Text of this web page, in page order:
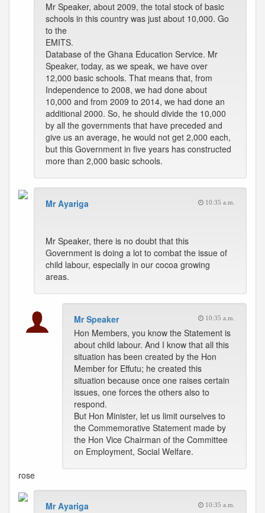
Mr Speaker, about 2009, the total stock of basic
schools in this country was just about 10,000. Go
to the
EMITS.
Database of the Ghana Education Service. Mr
Speaker, today, as we speak, we have over
12,000 basic schools. That means that, from
Independence to 2008, we had done about
10,000 and from 2009 to 2014, we had done an
additional 2000. So, he should divide the 10,000
by all the governments that have preceded and
give us an average, he would not get 2,000 each,
but this Government in five years has constructed
more than 2,000 basic schools.
Mr Ayariga 10:35 a.m.
Mr Speaker, there is no doubt that this
Government is doing a lot to combat the issue of
child labour, especially in our cocoa growing
areas.
Mr Speaker 10:35 a.m.
Hon Members, you know the Statement is
about child labour. And I know that all this
situation has been created by the Hon
Member for Effutu; he created this
situation because once one raises certain
issues, one forces the others also to
respond.
But Hon Minister, let us limit ourselves to
the Commemorative Statement made by
the Hon Vice Chairman of the Committee
on Employment, Social Welfare.
rose
Mr Ayariga 10:35 a.m.